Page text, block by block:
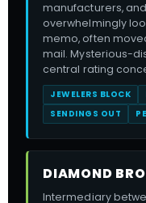
manufacturers,
overwhelmingly
memo, often
mail. Mysterious-
central rating
JEWELERS BLOCK
SENDINGS OUT
DIAMOND
Intermediary